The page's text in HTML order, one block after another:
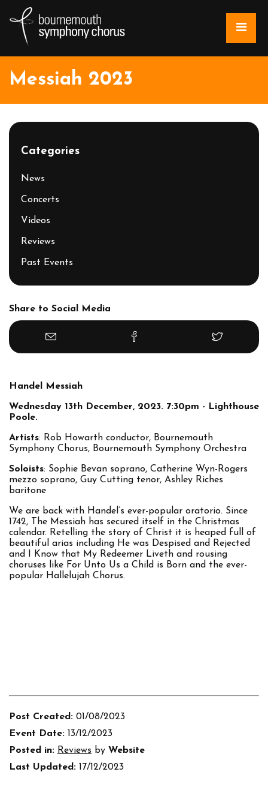
Messiah 2023
Categories
News
Concerts
Videos
Reviews
Past Events
Share to Social Media
Handel Messiah
Wednesday 13th December, 2023. 7:30pm - Lighthouse
Poole.
Artists: Rob Howarth conductor, Bournemouth
Symphony Chorus, Bournemouth Symphony Orchestra
Soloists: Sophie Bevan soprano, Catherine Wyn-Rogers
mezzo soprano, Guy Cutting tenor, Ashley Riches
baritone
We are back with Handel’s ever-popular oratorio. Since
1742, The Messiah has secured itself in the Christmas
calendar. Retelling the story of Christ it is heaped full of
beautiful arias including He was Despised and Rejected
and I Know that My Redeemer Liveth and rousing
choruses like For Unto Us a Child is Born and the ever-
popular Hallelujah Chorus.
Post Created: 01/08/2023
Event Date: 13/12/2023
Posted in: Reviews by Website
Last Updated: 17/12/2023